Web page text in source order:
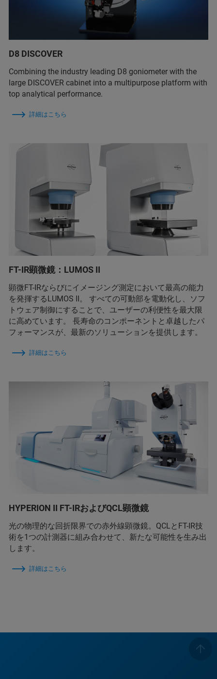
D8 DISCOVER
Combining the industry leading D8 goniometer with the
large DISCOVER cabinet into a multipurpose platform with
top analytical performance.
詳細はこちら
FT-IR顕微鏡：LUMOS II
顕微FT-IRならびにイメージング測定において最高の能力
を発揮するLUMOS II。 すべての可動部を電動化し、ソフ
トウェア制御にすることで、ユーザーの利便性を最大限
に高めています。 長寿命のコンポーネントと卓越したパ
フォーマンスが、最新のソリューションを提供します。
詳細はこちら
HYPERION II FT-IRおよびQCL顕微鏡
光の物理的な回折限界での赤外線顕微鏡。QCLとFT-IR技
術を1つの計測器に組み合わせて、新たな可能性を生み出
します。
詳細はこちら